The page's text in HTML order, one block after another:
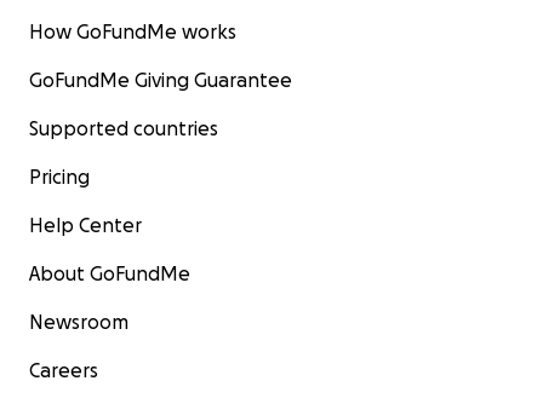
How GoFundMe works
GoFundMe Giving Guarantee
Supported countries
Pricing
Help Center
About GoFundMe
Newsroom
Careers